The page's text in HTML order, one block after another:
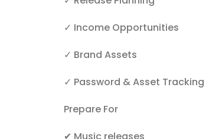
✓ Income Opportunities
✓ Brand Assets
✓ Password & Asset Tracking
Prepare For